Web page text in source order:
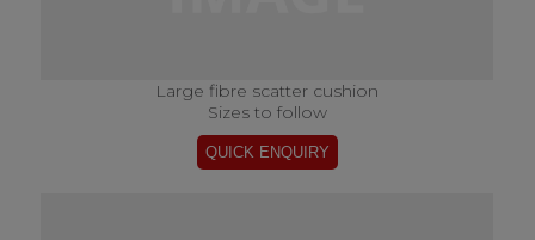
Large fibre scatter cushion
Sizes to follow